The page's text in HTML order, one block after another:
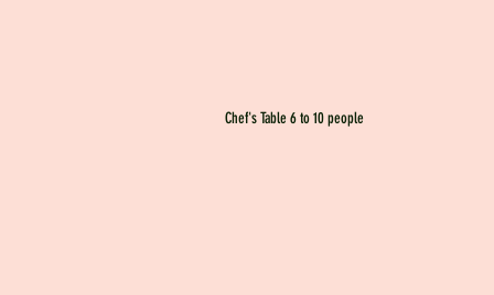
Chef's Table 6 to 10 people